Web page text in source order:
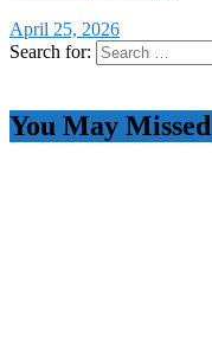
April 25, 2026
Search for:
You May Missed